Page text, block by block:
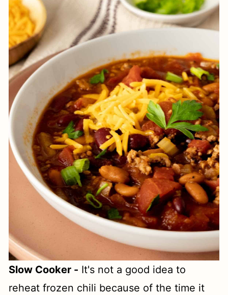
Slow Cooker - It's not a good idea to
reheat frozen chili because of the time it